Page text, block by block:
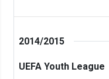
2014/2015
UEFA Youth League